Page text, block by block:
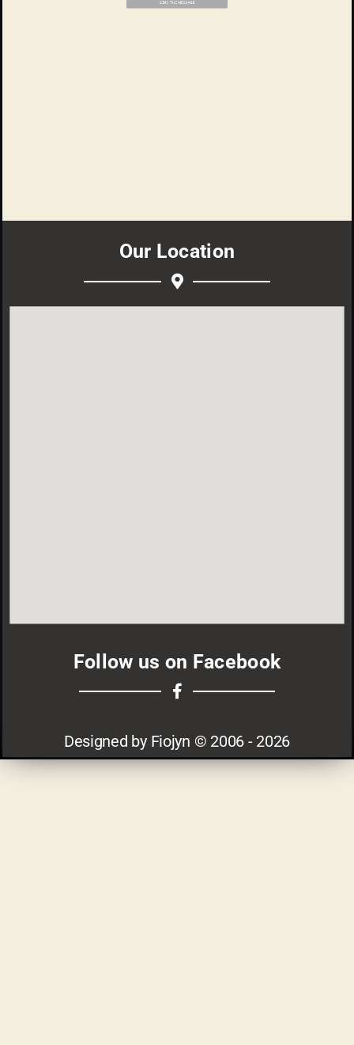
Our Location
Follow us on Facebook
Designed by Fiojyn © 2006 - 2026